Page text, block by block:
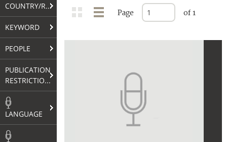
COUNTRY/REGION
KEYWORD
PEOPLE
PUBLICATION
RESTRICTIONS
LANGUAGE
Page of 1